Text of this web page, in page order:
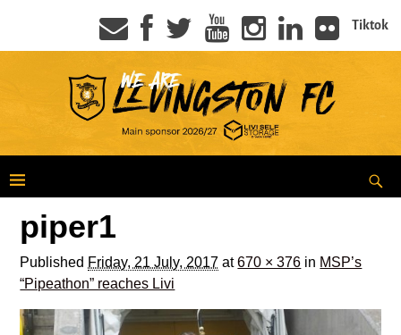
Tiktok
piper1
Published Friday, 21 July, 2017 at670 × 376 in MSP’s
“Pipeathon” reaches Livi